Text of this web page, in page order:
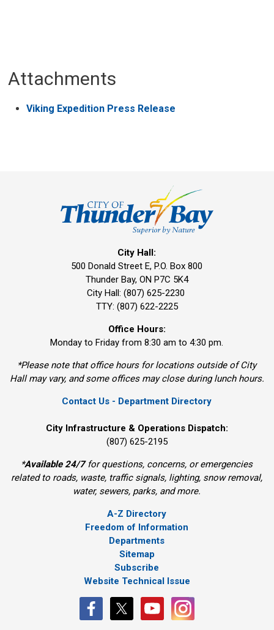
Attachments
Viking Expedition Press Release
City Hall:
500 Donald Street E, P.O. Box 800
Thunder Bay, ON P7C 5K4
City Hall: (807) 625-2230
TTY: (807) 622-2225
Office Hours:
Monday to Friday from 8:30 am to 4:30 pm.
*Please note that office hours for locations outside of City
Hall may vary, and some offices may close during lunch hours.
Contact Us - Department Directory
City Infrastructure & Operations Dispatch:
(807) 625-2195
*Available 24/7for questions, concerns, or emergencies
related to roads, waste, traffic signals, lighting, snow removal,
water, sewers, parks, and more.
A-Z Directory
Freedom of Information
Departments
Sitemap
Subscribe
Website Technical Issue